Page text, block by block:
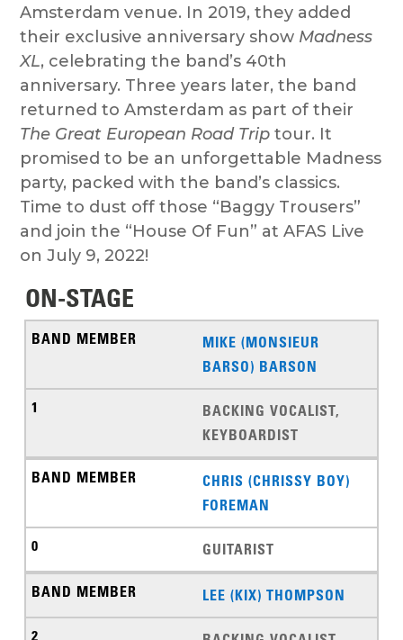
Amsterdam venue. In 2019, they added
their exclusive anniversary show Madness
XL, celebrating the band’s 40th
anniversary. Three years later, the band
returned to Amsterdam as part of their
The Great European Road Trip tour. It
promised to be an unforgettable Madness
party, packed with the band’s classics.
Time to dust off those “Baggy Trousers”
and join the “House Of Fun” at AFAS Live
on July 9, 2022!
ON-STAGE
MIKE (MONSIEUR
BARSO) BARSON
BACKING VOCALIST,
KEYBOARDIST
CHRIS (CHRISSY BOY)
FOREMAN
GUITARIST
LEE (KIX) THOMPSON